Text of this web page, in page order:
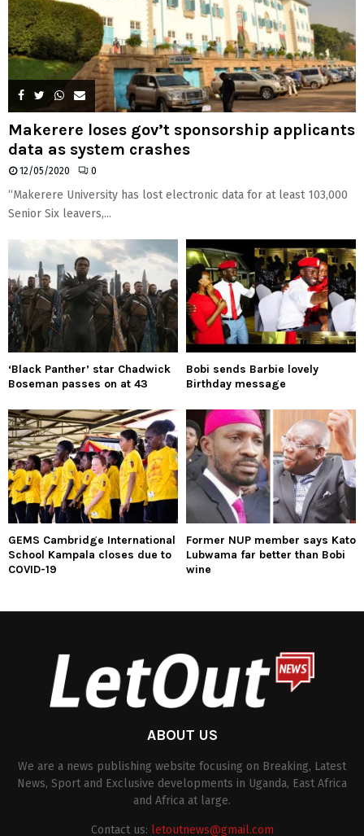
Makerere loses gov’t sponsorship applicants
data as system crashes
12/05/2020 0
“Makerere University has lost electronic data for at least 103,000
Senior Six leavers,...
‘Black Panther’ star Chadwick
Boseman passes on at 43
Bobi sends Barbie lovely
Birthday message
GEMS Cambridge International
School Kampala closes due to
COVID-19
Former NUP member says Kato
Lubwama far better than Bobi
wine
ABOUT US
We are a news publishing website focusing on Breaking, Latest
News, Sport and Exclusive developments in Uganda, East Africa
and Africa at large.
Contact us: letoutnews@gmail.com